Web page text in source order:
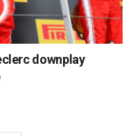
downplay